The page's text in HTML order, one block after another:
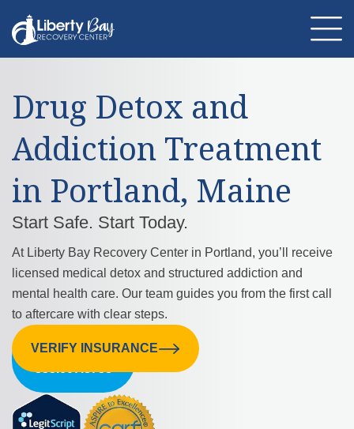
Drug Detox and
Addiction Treatment
in Portland, Maine
Start Safe. Start Today.
At Liberty Bay Recovery Center in Portland, you’ll receive
licensed medical detox and structured addiction and
mental health care. Our team guides you from the first call
to aftercare with clear steps.
CALL US:
VERIFY INSURANCE
About Us
Location
Programs
Therapies
Addiction Treatment
Resources
Admissions
Contact Us